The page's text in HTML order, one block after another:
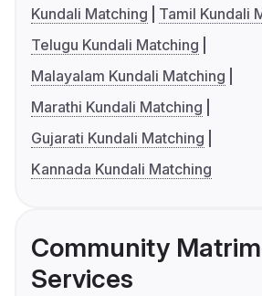
Kundali Matching
Tamil Kundali
Telugu Kundali Matching
Malayalam Kundali Matching
Marathi Kundali Matching
Gujarati Kundali Matching
Kannada Kundali Matching
Community
Services